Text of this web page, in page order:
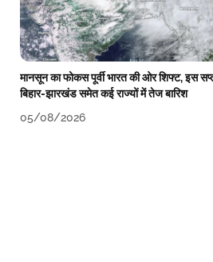
मानसून का फोकस पूर्वी भारत की ओर शिफ्ट, इस
बिहार-झारखंड समेत कई राज्यों में तेज बारिश
05/08/2026